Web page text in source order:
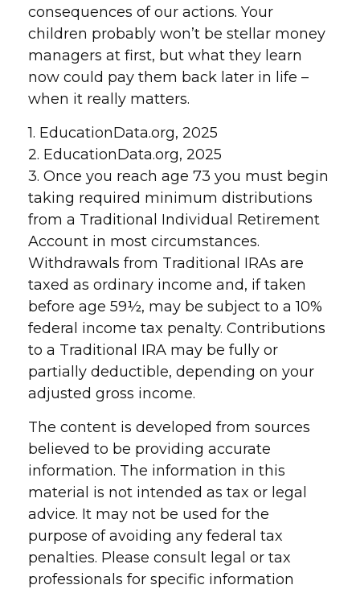
consequences of our actions. Your
children probably won’t be stellar money
managers at first, but what they learn
now could pay them back later in life –
when it really matters.
1. EducationData.org, 2025
2. EducationData.org, 2025
3. Once you reach age 73 you must begin
taking required minimum distributions
from a Traditional Individual Retirement
Account in most circumstances.
Withdrawals from Traditional IRAs are
taxed as ordinary income and, if taken
before age 59½, may be subject to a 10%
federal income tax penalty. Contributions
to a Traditional IRA may be fully or
partially deductible, depending on your
adjusted gross income.
The content is developed from sources
believed to be providing accurate
information. The information in this
material is not intended as tax or legal
advice. It may not be used for the
purpose of avoiding any federal tax
penalties. Please consult legal or tax
professionals for specific information